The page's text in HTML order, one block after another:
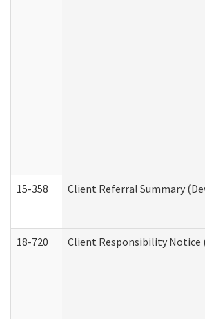
15-358 Client Referral Summary
18-720 Client Responsibility Notice